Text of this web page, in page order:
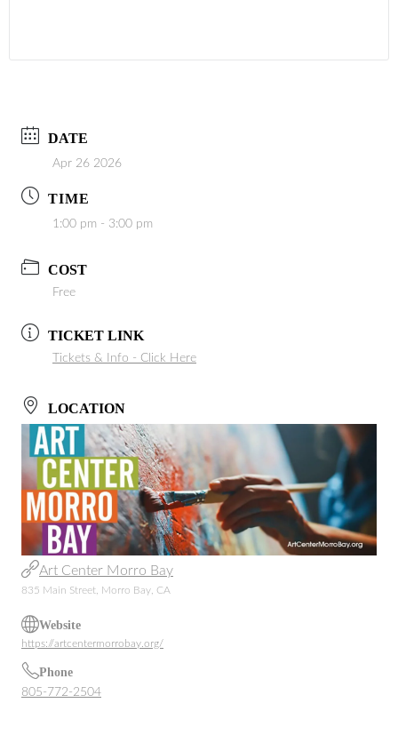
DATE
Apr 26 2026
TIME
1:00 pm - 3:00 pm
COST
Free
TICKET LINK
Tickets & Info - Click Here
LOCATION
Art Center Morro Bay
835 Main Street, Morro Bay, CA
Website
https://artcentermorrobay.org/
Phone
805-772-2504